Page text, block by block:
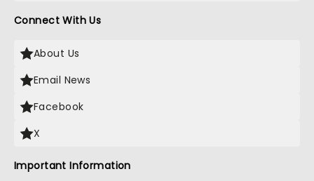
Connect With Us
About Us
Email News
Facebook
X
Important Information